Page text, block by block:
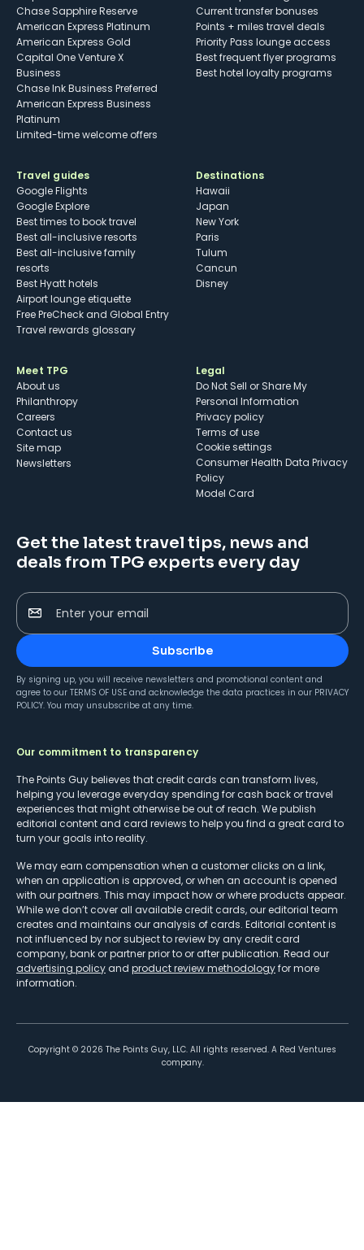
Chase Sapphire Reserve
American Express Platinum
American Express Gold
Capital One Venture X
Business
Chase Ink Business Preferred
American Express Business
Platinum
Limited-time welcome offers
Current transfer bonuses
Points + miles travel deals
Priority Pass lounge access
Best frequent flyer programs
Best hotel loyalty programs
Travel guides
Google Flights
Google Explore
Best times to book travel
Best all-inclusive resorts
Best all-inclusive family
resorts
Best Hyatt hotels
Airport lounge etiquette
Free PreCheck and Global Entry
Travel rewards glossary
Destinations
Hawaii
Japan
New York
Paris
Tulum
Cancun
Disney
Meet TPG
About us
Philanthropy
Careers
Contact us
Site map
Newsletters
Legal
Do Not Sell or Share My
Personal Information
Privacy policy
Terms of use
cookie settings
Consumer Health Data Privacy
Policy
Model Card
Get the latest travel tips, news and
deals from TPG experts every day
Enter your email
Subscribe
By signing up, you will receive newsletters and promotional content and
agree to our TERMS OF USE and acknowledge the data practices in our PRIVACY
POLICY. You may unsubscribe at any time.
Our commitment to transparency
The Points Guy believes that credit cards can transform lives,
helping you leverage everyday spending for cash back or travel
experiences that might otherwise be out of reach. We publish
editorial content and card reviews to help you find a great card to
turn your goals into reality.
We may earn compensation when a customer clicks on a link,
when an application is approved, or when an account is opened
with our partners. This may impact how or where products appear.
While we don’t cover all available credit cards, our editorial team
creates and maintains our analysis of cards. Editorial content is
not influenced by nor subject to review by any credit card
company, bank or partner prior to or after publication. Read our
advertising policy and product review methodologyfor more
information.
Copyright © 2026 The Points Guy, LLC. All rights reserved. A Red Ventures
company.